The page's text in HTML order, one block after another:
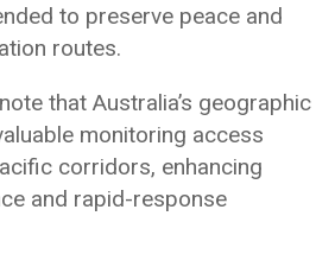
to preserve peace and
routes.
that Australia’s geographic
monitoring access
corridors, enhancing
and rapid-response